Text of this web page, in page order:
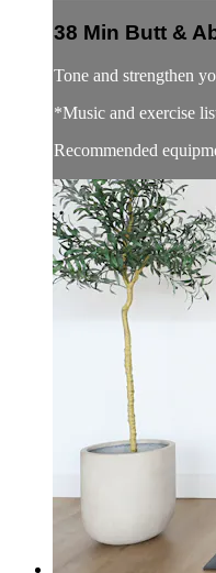
38 Min Butt &
Tone and strengthen
*Music and exercise
Recommended